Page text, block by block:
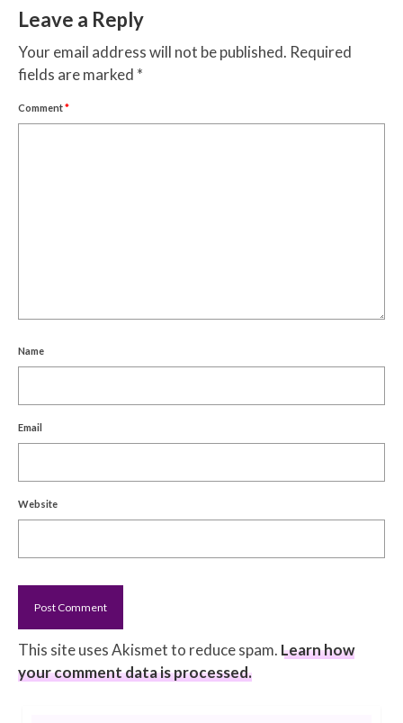
Leave a Reply
Your email address will not be published. Required
fields are marked *
Comment*
Name
Email
Website
This site uses Akismet to reduce spam. Learn how
your comment data is processed.